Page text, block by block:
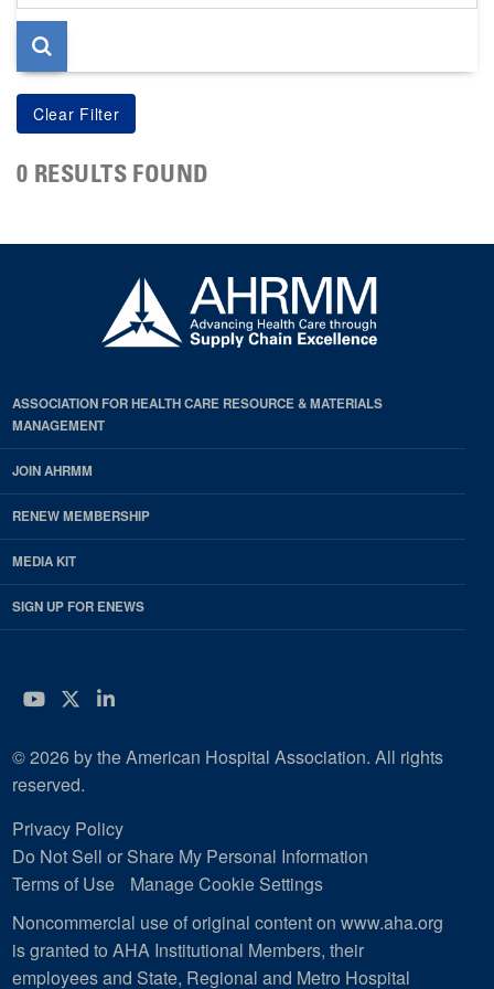
page
0 RESULTS FOUND
ASSOCIATION FOR HEALTH CARE RESOURCE & MATERIALS
MANAGEMENT
JOIN AHRMM
RENEW MEMBERSHIP
MEDIA KIT
SIGN UP FOR ENEWS
YouTube
Twitter
LinkedIn
© 2026 by the American Hospital Association. All rights
reserved.
Privacy Policy
Do Not Sell or Share My Personal Information
Terms of Use
Manage Cookie Settings
Noncommercial use of original content on www.aha.org
is granted to AHA Institutional Members, their
employees and State, Regional and Metro Hospital